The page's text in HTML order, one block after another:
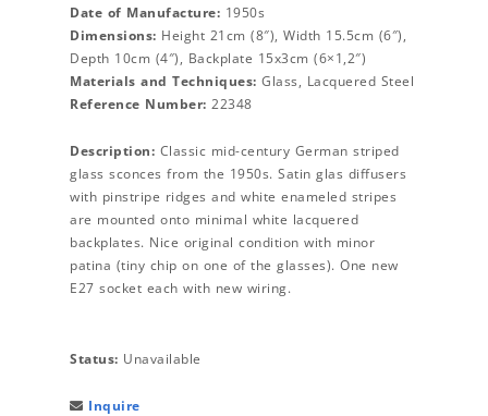
Date of Manufacture: 1950s
Dimensions: Height 21cm (8″), Width 15.5cm (6″),
Depth 10cm (4″), Backplate 15x3cm (6×1,2″)
Materials and Techniques: Glass, Lacquered Steel
Reference Number: 22348
Description: Classic mid-century German striped
glass sconces from the 1950s. Satin glas diffusers
with pinstripe ridges and white enameled stripes
are mounted onto minimal white lacquered
backplates. Nice original condition with minor
patina (tiny chip on one of the glasses). One new
E27 socket each with new wiring.
Status: Unavailable
 Inquire